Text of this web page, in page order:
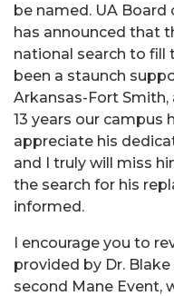
be named. UA Board
has announced that
national search to fill
been a staunch
Arkansas-Fort
13 years our campus
appreciate his
and I truly will miss
the search for his
informed.
I encourage you to
provided by Dr.
second Mane Event,